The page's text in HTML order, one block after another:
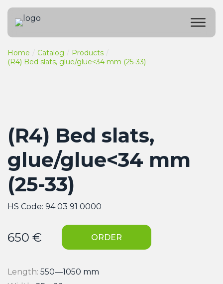
Home Catalog
Products
(R4) Bed slats, glue/glue<34 mm (25-33)
(R4) Bed slats,
glue/glue<34 mm
(25-33)
HS Code: 94 03 91 0000
650 € ORDER
Length: 550—1050 mm